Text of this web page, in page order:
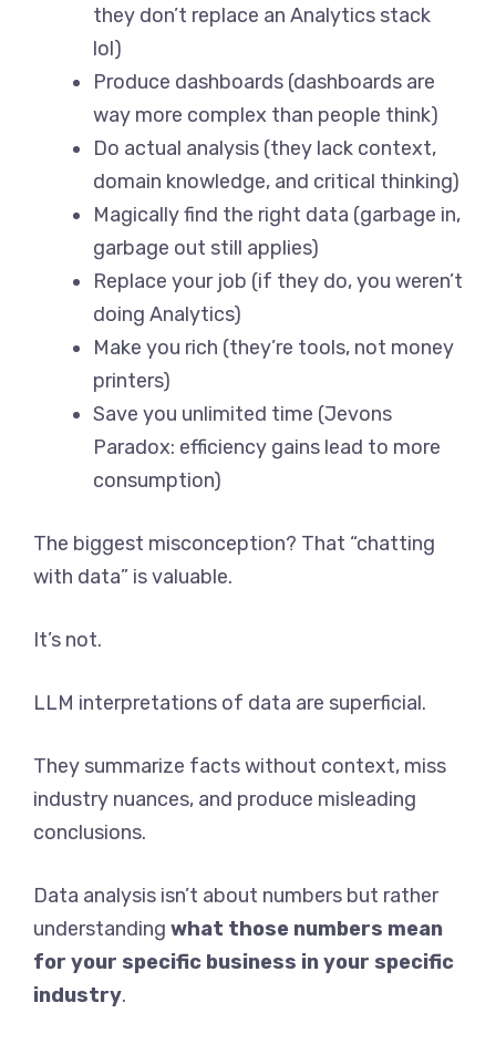
they don’t replace an Analytics stack
lol)
Produce dashboards (dashboards are
way more complex than people think)
Do actual analysis (they lack context,
domain knowledge, and critical thinking)
Magically find the right data (garbage in,
garbage out still applies)
Replace your job (if they do, you weren’t
doing Analytics)
Make you rich (they’re tools, not money
printers)
Save you unlimited time (Jevons
Paradox: efficiency gains lead to more
consumption)
The biggest misconception? That “chatting
with data” is valuable.
It’s not.
LLM interpretations of data are superficial.
They summarize facts without context, miss
industry nuances, and produce misleading
conclusions.
Data analysis isn’t about numbers but rather
understanding what those numbers mean
for your specific business in your specific
industry.